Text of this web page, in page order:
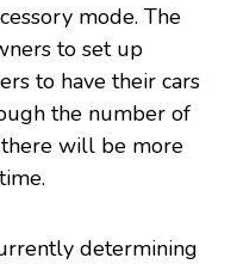
mode. The
to set up
to have their cars
the number of
will be more
determining